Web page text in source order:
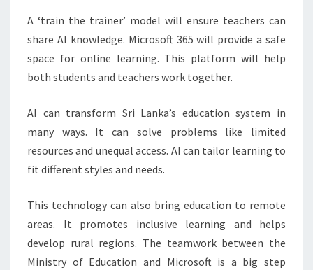
A ‘train the trainer’ model will ensure teachers can
share AI knowledge. Microsoft 365 will provide a safe
space for online learning. This platform will help
both students and teachers work together.
AI can transform Sri Lanka’s education system in
many ways. It can solve problems like limited
resources and unequal access. AI can tailor learning to
fit different styles and needs.
This technology can also bring education to remote
areas. It promotes inclusive learning and helps
develop rural regions. The teamwork between the
Ministry of Education and Microsoft is a big step